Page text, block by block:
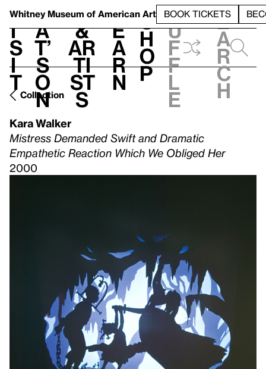
Whitney Museum of American Art BOOK TICKETS
V
i
s
i
t
h
a
t’
s
o
n
t
&
Ar
ti
st
s
L
e
a
r
n
S
h
o
p
h
u
f
f
l
e
e
a
r
c
h
Collection
Kara Walker
Mistress Demanded Swift and Dramatic
Empathetic Reaction Which We Obliged Her
2000